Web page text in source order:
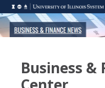
Business &